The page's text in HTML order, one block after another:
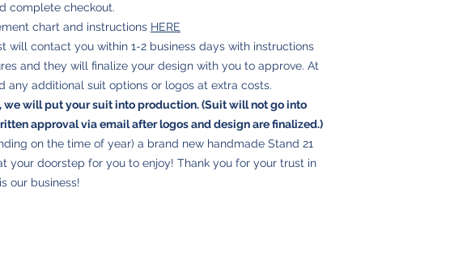
complete checkout.
chart and instructions HERE
will contact you within 1-2 business days with instructions
and they will finalize your design with you to approve. At
any additional suit options or logos at extra costs.
, we will put your suit into production. (Suit will not go into
approval via email after logos and design are finalized.)
on the time of year) a brand new handmade Stand 21
your doorstep for you to enjoy! Thank you for your trust in
our business!